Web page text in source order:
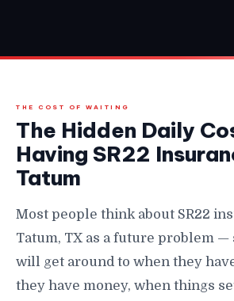
THE COST OF WAITING
The Hidden Daily
Having SR22
Tatum
Most people think about SR22
Tatum, TX as a future problem
will get around to when they
they have money, when things